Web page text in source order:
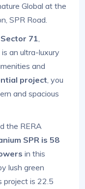
Global at the
SPR Road.
Sector 71
an ultra-luxury
and
project , you
and spacious
the RERA
SPR is 58
in this
lush green
project is 22.5